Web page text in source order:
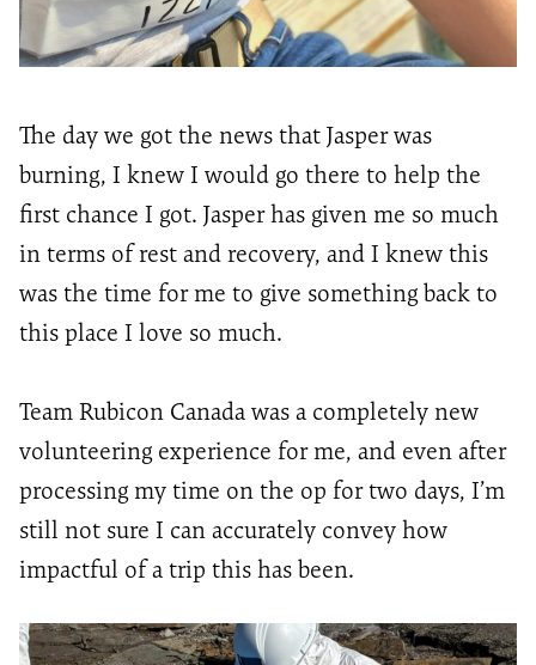
The day we got the news that Jasper was
burning, I knew I would go there to help the
first chance I got. Jasper has given me so much
in terms of rest and recovery, and I knew this
was the time for me to give something back to
this place I love so much.
Team Rubicon Canada was a completely new
volunteering experience for me, and even after
processing my time on the op for two days, I’m
still not sure I can accurately convey how
impactful of a trip this has been.